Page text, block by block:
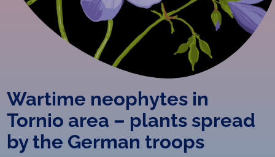
Wartime neophytes in
Tornio area – plants spread
by the German troops